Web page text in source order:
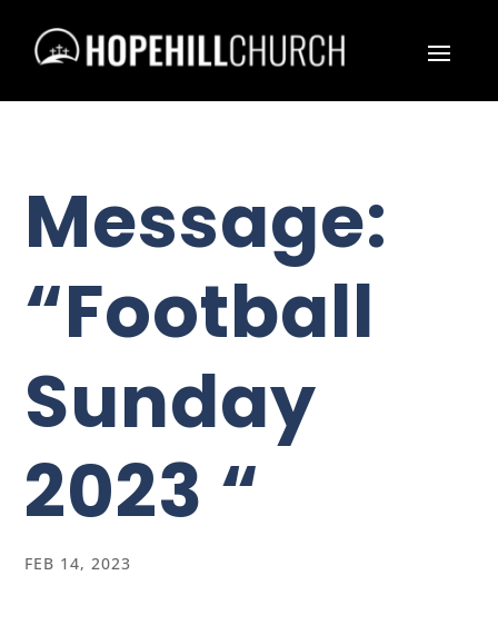
Message:
“Football
Sunday
2023 “
FEB 14, 2023